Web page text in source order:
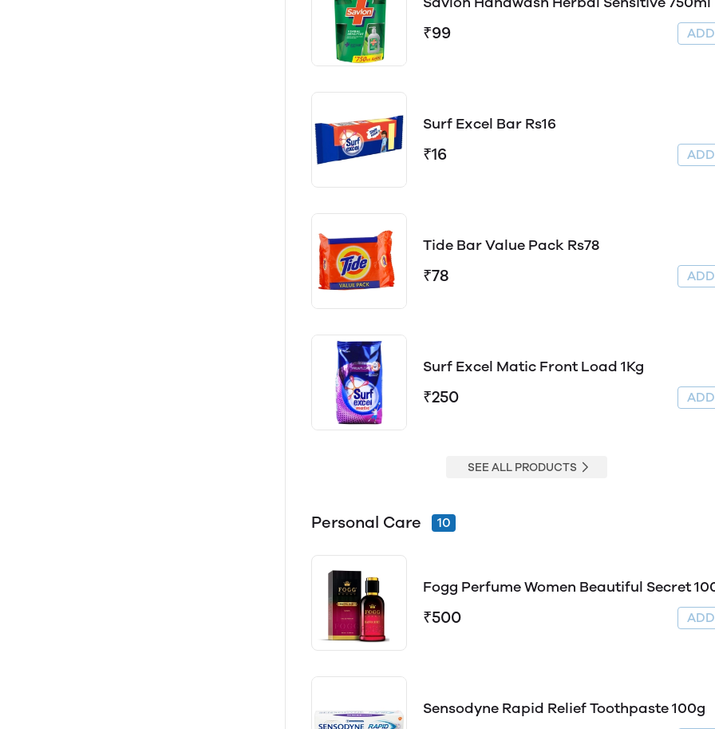
₹99
Surf Excel Bar Rs16
₹16
Tide Bar Value Pack Rs78
₹78
Surf Excel Matic Front Load 1Kg
₹250
SEE ALL PRODUCTS
Personal Care 10
Fogg Perfume Women Beautiful Secret
₹500
Sensodyne Rapid Relief Toothpaste 100g